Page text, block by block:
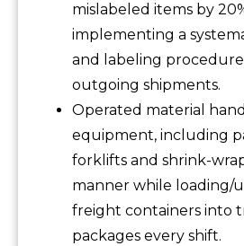
mislabeled items by
implementing a
and labeling procedure
outgoing shipments.
Operated material
equipment, including
forklifts and shrink-
manner while loading/
freight containers into
packages every shift.